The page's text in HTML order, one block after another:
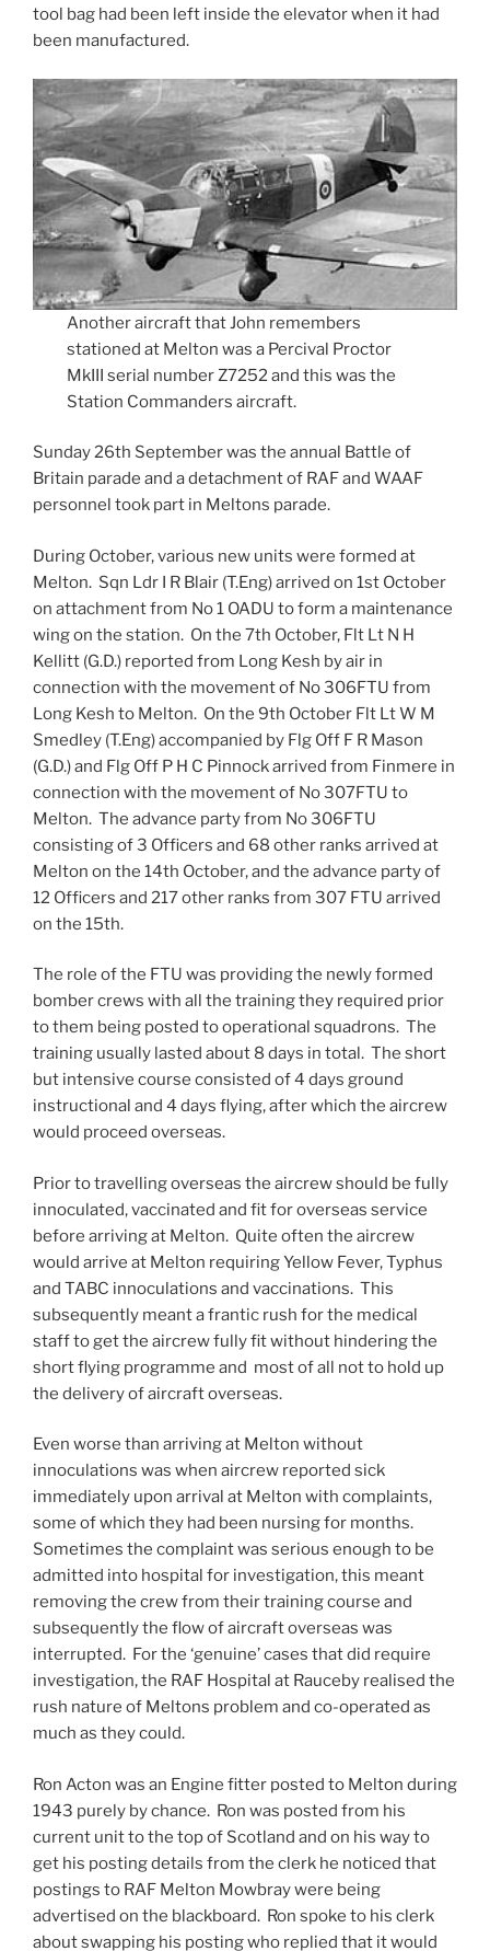
tool bag had been left inside the elevator when it had
been manufactured.
Another aircraft that John remembers
stationed at Melton was a Percival Proctor
MkIII serial number Z7252 and this was the
Station Commanders aircraft.
Sunday 26th September was the annual Battle of
Britain parade and a detachment of RAF and WAAF
personnel took part in Meltons parade.
During October, various new units were formed at
Melton. Sqn Ldr I R Blair (T.Eng) arrived on 1st October
on attachment from No 1 OADU to form a maintenance
wing on the station. On the 7th October, Flt Lt N H
Kellitt (G.D.) reported from Long Kesh by air in
connection with the movement of No 306FTU from
Long Kesh to Melton. On the 9th October Flt Lt W M
Smedley (T.Eng) accompanied by Flg Off F R Mason
(G.D.) and Flg Off P H C Pinnock arrived from Finmere in
connection with the movement of No 307FTU to
Melton. The advance party from No 306FTU
consisting of 3 Officers and 68 other ranks arrived at
Melton on the 14th October, and the advance party of
12 Officers and 217 other ranks from 307 FTU arrived
on the 15th.
The role of the FTU was providing the newly formed
bomber crews with all the training they required prior
to them being posted to operational squadrons. The
training usually lasted about 8 days in total. The short
but intensive course consisted of 4 days ground
instructional and 4 days flying, after which the aircrew
would proceed overseas.
Prior to travelling overseas the aircrew should be fully
innoculated, vaccinated and fit for overseas service
before arriving at Melton. Quite often the aircrew
would arrive at Melton requiring Yellow Fever, Typhus
and TABC innoculations and vaccinations. This
subsequently meant a frantic rush for the medical
staff to get the aircrew fully fit without hindering the
short flying programme and most of all not to hold up
the delivery of aircraft overseas.
Even worse than arriving at Melton without
innoculations was when aircrew reported sick
immediately upon arrival at Melton with complaints,
some of which they had been nursing for months.
Sometimes the complaint was serious enough to be
admitted into hospital for investigation, this meant
removing the crew from their training course and
subsequently the flow of aircraft overseas was
interrupted. For the ‘genuine’ cases that did require
investigation, the RAF Hospital at Rauceby realised the
rush nature of Meltons problem and co-operated as
much as they could.
Ron Acton was an Engine fitter posted to Melton during
1943 purely by chance. Ron was posted from his
current unit to the top of Scotland and on his way to
get his posting details from the clerk he noticed that
postings to RAF Melton Mowbray were being
advertised on the blackboard. Ron spoke to his clerk
about swapping his posting who replied that it would